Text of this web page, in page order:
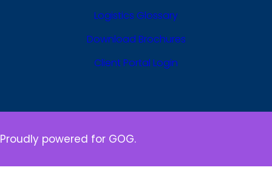
Logistics Glossary
Download Brochures
Client Portal Login
Proudly powered for GOG.